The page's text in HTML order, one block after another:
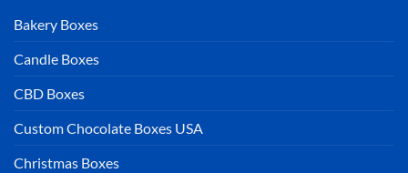
Bakery Boxes
Candle Boxes
CBD Boxes
Custom Chocolate Boxes USA
Christmas Boxes